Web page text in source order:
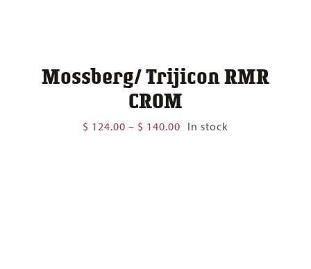
Mossberg/ Trijicon RMR
CROM
$ 124.00 – $ 140.00 Price
In stock